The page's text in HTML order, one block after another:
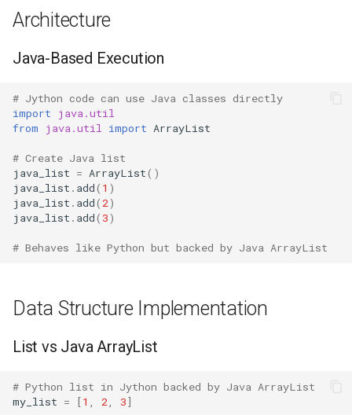
n
g
Absolute
Round
Ord
Reversed
Divmod
Slice
Bdb
Bz2
Bisect
Cmd
Code
Codeop
Using Java Libraries
Thread Performance
Garbage Collection
JVM GC
Complexity Notes
Standard Operations Match
Java
Java Interoperability
Enterprise Integration
True Parallelism
Architecture
Java-Based Execution
# Jython code can use Java classes directly
import
java.util
from
java.util import ArrayList
# Create Java list
java_list = ArrayList()
java_list . add( 1 )
java_list . add( 2)
java_list . add( 3)
# Behaves like Python but backed by Java ArrayList
Data Structure Implementation
List vs Java ArrayList
# Python list in Jython backed by Java ArrayList
my_list = [1 2 3]